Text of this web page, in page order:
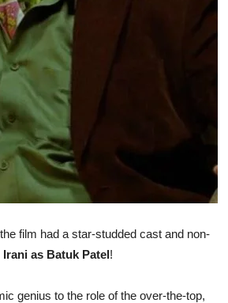
film had a star-studded cast and non-
Irani as Batuk Patel!
genius to the role of the over-the-top,